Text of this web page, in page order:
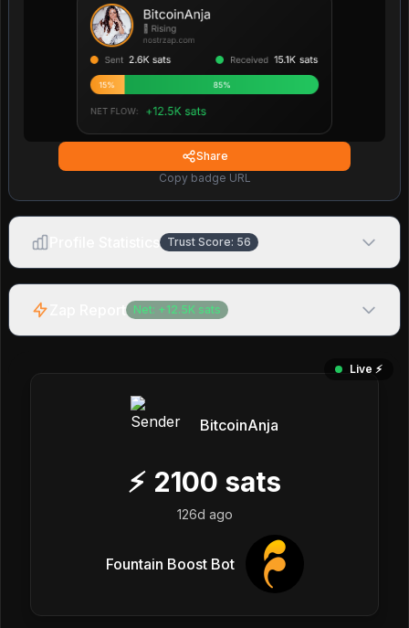
Share
Copy badge URL
Trust Score: 56
Net: + 12.5K sats
Live ⚡️
BitcoinAnja
⚡ 2100 sats
126d ago
Fountain Boost Bot